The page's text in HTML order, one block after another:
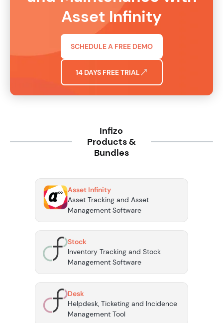
Asset Infinity
SCHEDULE A FREE DEMO
14 DAYS FREE TRIAL
Infizo
Products &
Bundles
Asset Infinity
Asset Tracking and Asset
Management Software
Stock
Inventory Tracking and Stock
Management Software
Desk
Helpdesk, Ticketing and Incidence
Management Tool